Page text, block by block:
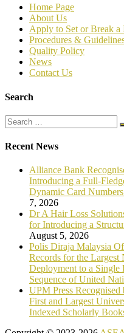
Home Page
About Us
Apply to Set or Break a
Procedures &
Quality Policy
News
Contact Us
Search
Recent News
Alliance Bank
Introducing a Full-
Dynamic Card
7, 2026
Dr A Hair Loss
for Introducing a
August 5, 2026
Polis Diraja Malaysia
Records for the Largest
Deployment to a
Sequence of United
UPM Press
First and Largest
Indexed Scholarly